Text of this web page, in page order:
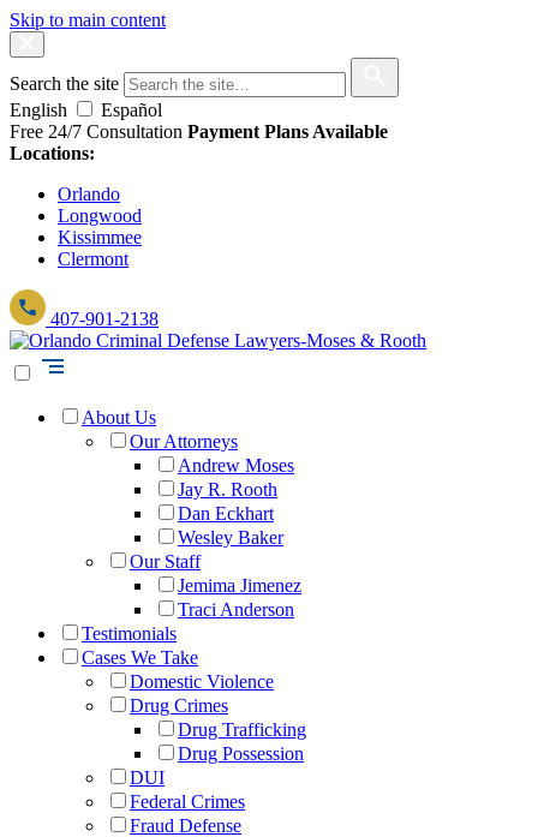
Skip to main content
Search the site
English
Español
Free 24/7 Consultation Payment Plans Available
Locations:
Orlando
Longwood
Kissimmee
Clermont
407-901-2138
About Us
Our Attorneys
Andrew Moses
Jay R. Rooth
Dan Eckhart
Wesley Baker
Our Staff
Jemima Jimenez
Traci Anderson
Testimonials
Cases We Take
Domestic Violence
Drug Crimes
Drug Trafficking
Drug Possession
DUI
Federal Crimes
Fraud Defense